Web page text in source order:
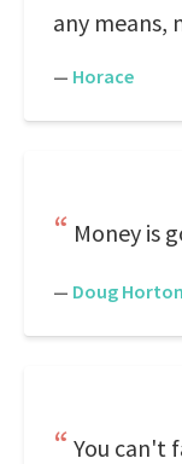
any means,
— Horace
Money is
— Doug Horton
You can't